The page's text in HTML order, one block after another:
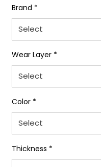
Brand *
Wear Layer *
Color *
Thickness *